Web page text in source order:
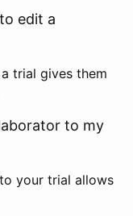
edit a
trial gives them
to my
your trial allows